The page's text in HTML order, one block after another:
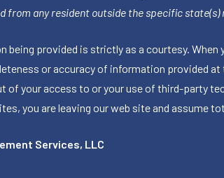
from any resident outside the specific state(s)
being provided is strictly as a courtesy.
or accuracy of information provided
of your access to or your use of third-party
you are leaving our web site and assume
Services, LLC